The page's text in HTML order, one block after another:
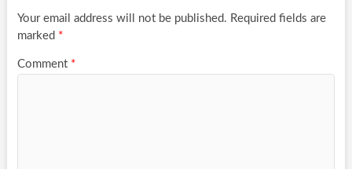
Your email address will not be published. Required fields are
marked *
Comment *